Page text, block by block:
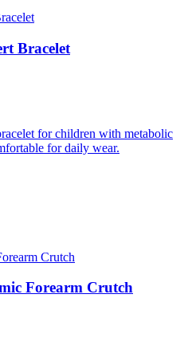
Bracelet
for children with metabolic
for daily wear.
Forearm Crutch